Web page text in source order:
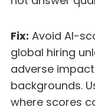
Fix: Avoid AI-
global hiring
adverse
backgrounds.
where scores